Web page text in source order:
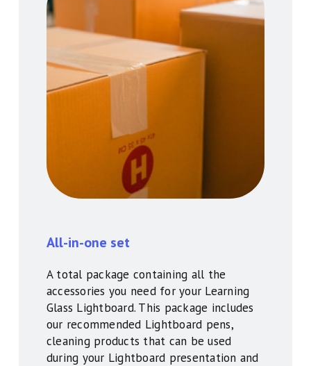
All-in-one set
A total package containing all the
accessories you need for your Learning
Glass Lightboard. This package includes
our recommended Lightboard pens,
cleaning products that can be used
during your Lightboard presentation and